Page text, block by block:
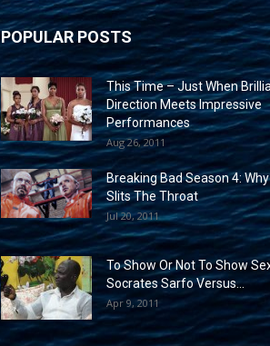
POPULAR POSTS
This Time – Just When
Direction Meets Impressive
Performances
Aug 26, 2011
Breaking Bad Season 4:
Slits The Throat
Jul 20, 2011
To Show Or Not To Show
Socrates Sarfo Versus...
Apr 9, 2011